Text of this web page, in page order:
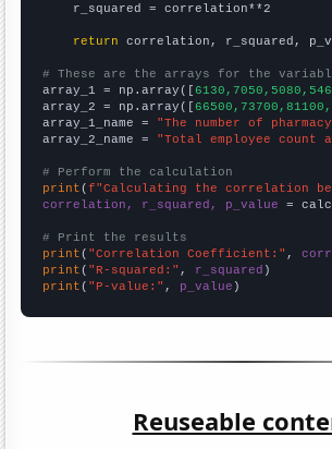
    r_squared = correlation**2
return correlation, r_squared,
# These are the arrays for the
array_1 = np.array([
array_2 = np.array([
array_1_name = "The number of
array_2_name = "Total employee count
# Perform the calculation
print (f"Calculating the correlation
correlation, r_squared, p_value =
# Print the results
print ( "Correlation Coefficient:" ,
print ( "R-squared:" , r_squared
print ( "P-value:" , p_value )
Reuseable